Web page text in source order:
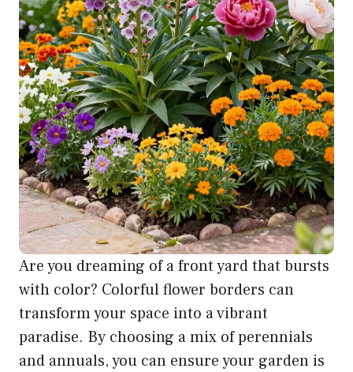
Are you dreaming of a front yard that bursts
with color? Colorful flower borders can
transform your space into a vibrant
paradise. By choosing a mix of perennials
and annuals, you can ensure your garden is